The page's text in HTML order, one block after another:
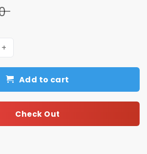
PNG for Sports Fans and
Add to cart
Check Out